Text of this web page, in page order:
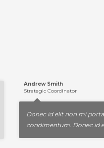
Andrew Smith
Strategic Coordinator
Donec id elit non mi
condimentum. Donec id